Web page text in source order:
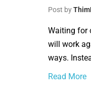
Post by
Waiting for
will work
ways.
Read More